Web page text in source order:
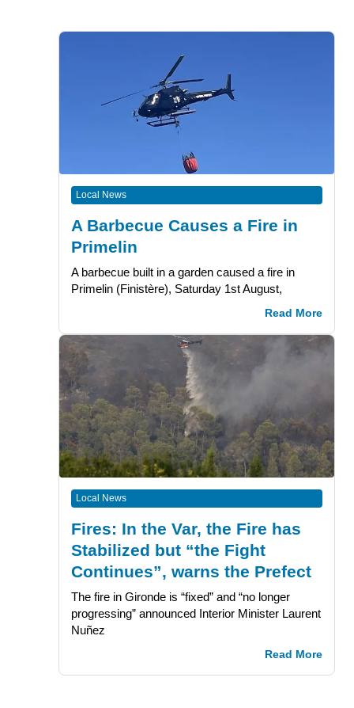
Local News
A Barbecue Causes a Fire in
Primelin
A barbecue built in a garden caused a fire in
Primelin (Finistère), Saturday 1st August,
Read More
Local News
Fires: In the Var, the Fire has
Stabilized but “the Fight
Continues”, warns the Prefect
The fire in Gironde is “fixed” and “no longer
progressing” announced Interior Minister Laurent
Nuñez
Read More